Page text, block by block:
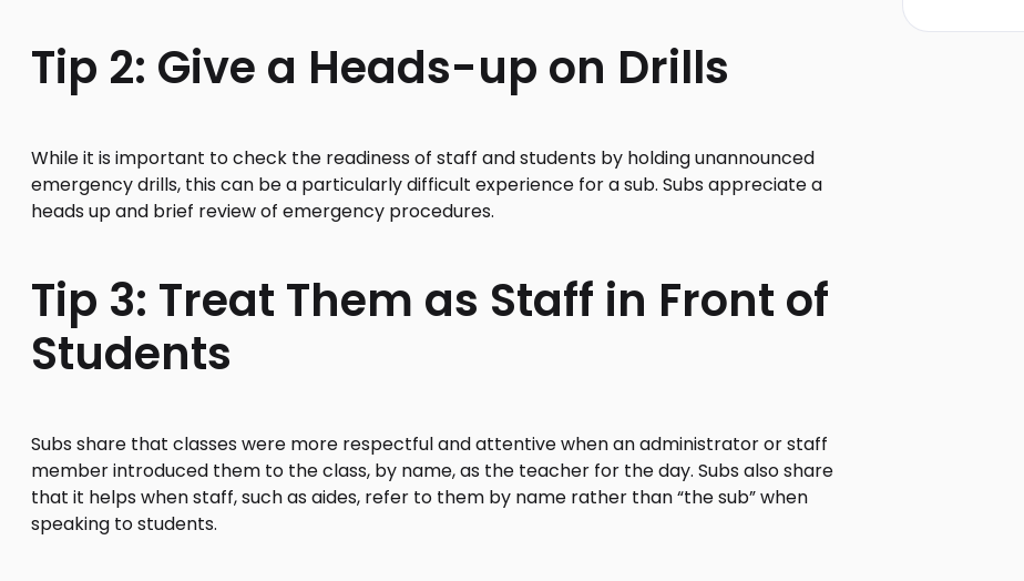
Tip 2: Give a Heads-up on Drills
While it is important to check the readiness of staff and students by holding unannounced
emergency drills, this can be a particularly difficult experience for a sub. Subs appreciate a
heads up and brief review of emergency procedures.
Tip 3: Treat Them as Staff in Front of
Students
Subs share that classes were more respectful and attentive when an administrator or staff
member introduced them to the class, by name, as the teacher for the day. Subs also share
that it helps when staff, such as aides, refer to them by name rather than “the sub” when
speaking to students.